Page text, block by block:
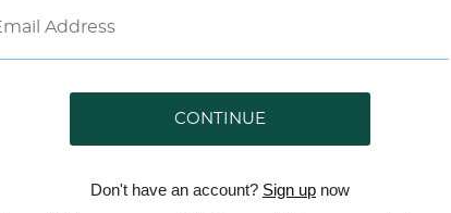
CONTINUE
Don't have an account? Sign up now